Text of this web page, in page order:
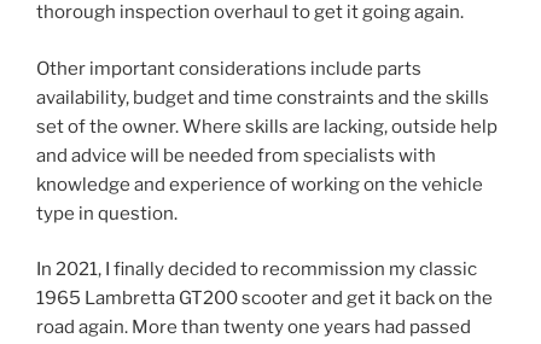
thorough inspection overhaul to get it going again.
Other important considerations include parts
availability, budget and time constraints and the skills
set of the owner. Where skills are lacking, outside help
and advice will be needed from specialists with
knowledge and experience of working on the vehicle
type in question.
In 2021, I finally decided to recommission my classic
1965 Lambretta GT200 scooter and get it back on the
road again. More than twenty one years had passed